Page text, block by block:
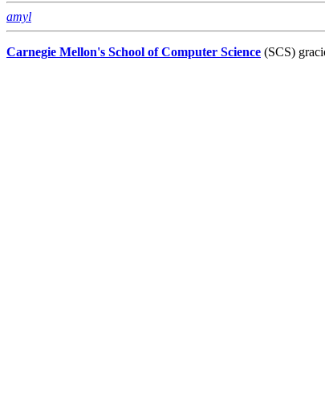
amyl
Carnegie Mellon's School of Computer Science (SCS)